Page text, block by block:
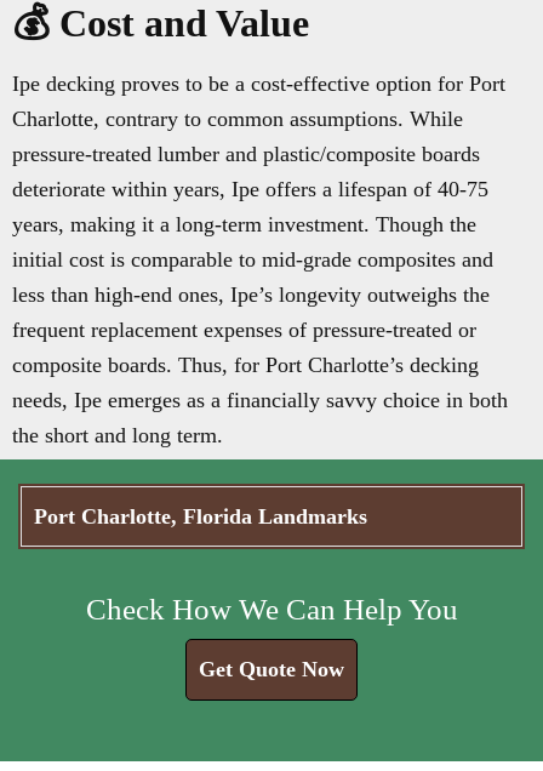
💰 Cost and Value
Ipe decking proves to be a cost-effective option for Port
Charlotte, contrary to common assumptions. While
pressure-treated lumber and plastic/composite boards
deteriorate within years, Ipe offers a lifespan of 40-75
years, making it a long-term investment. Though the
initial cost is comparable to mid-grade composites and
less than high-end ones, Ipe’s longevity outweighs the
frequent replacement expenses of pressure-treated or
composite boards. Thus, for Port Charlotte’s decking
needs, Ipe emerges as a financially savvy choice in both
the short and long term.
Port Charlotte, Florida Landmarks
Check How We Can Help You
Get Quote Now